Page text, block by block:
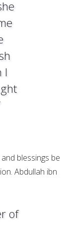
I
blessings be
Abdullah ibn
of